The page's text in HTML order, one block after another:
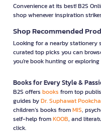
Convenience at its best! B2S
shop whenever inspiration
Shop Recommended
Looking for a nearby stationery
curated top picks you can
you're book hunting or
Books for Every Style &
B2S offers books from top
guides byDr. Suphawat
children’s books fromMIS,
self-help fromKOOB, and
click.